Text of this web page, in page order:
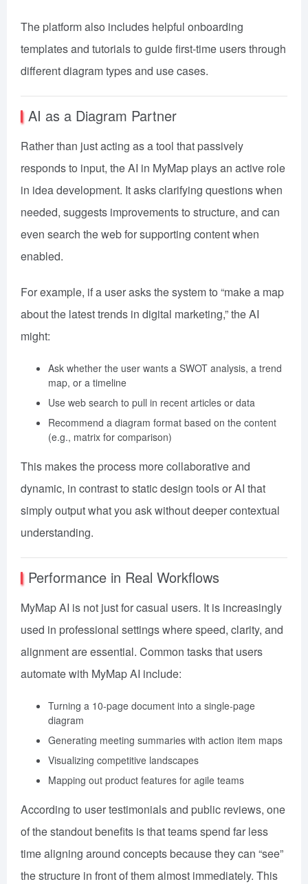
The platform also includes helpful onboarding
templates and tutorials to guide first-time users through
different diagram types and use cases.
AI as a Diagram Partner
Rather than just acting as a tool that passively
responds to input, the AI in MyMap plays an active role
in idea development. It asks clarifying questions when
needed, suggests improvements to structure, and can
even search the web for supporting content when
enabled.
For example, if a user asks the system to “make a map
about the latest trends in digital marketing,” the AI
might:
Ask whether the user wants a SWOT analysis, a trend
map, or a timeline
Use web search to pull in recent articles or data
Recommend a diagram format based on the content
(e.g., matrix for comparison)
This makes the process more collaborative and
dynamic, in contrast to static design tools or AI that
simply output what you ask without deeper contextual
understanding.
Performance in Real Workflows
MyMap AI is not just for casual users. It is increasingly
used in professional settings where speed, clarity, and
alignment are essential. Common tasks that users
automate with MyMap AI include:
Turning a 10-page document into a single-page
diagram
Generating meeting summaries with action item maps
Visualizing competitive landscapes
Mapping out product features for agile teams
According to user testimonials and public reviews, one
of the standout benefits is that teams spend far less
time aligning around concepts because they can “see”
the structure in front of them almost immediately. This